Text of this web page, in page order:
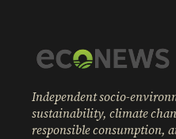
Independent socio-
sustainability, climate
responsible consumption,